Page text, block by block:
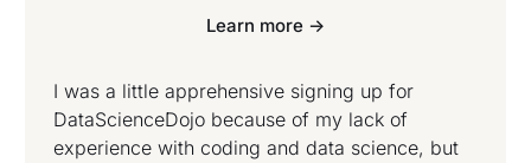
Learn more ->
I was a little apprehensive signing up for
DataScienceDojo because of my lack of
experience with coding and data science, but